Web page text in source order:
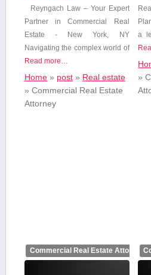
Reyngach Law – Your ‌Expert
Partner in Commercial Real
Estate -⁢ New York, NY
Navigating​ the complex world of
Read more…
Home» post» Real estate
» Commercial Real Estate
Attorney
a
»
Commercial Real Estate Attorney